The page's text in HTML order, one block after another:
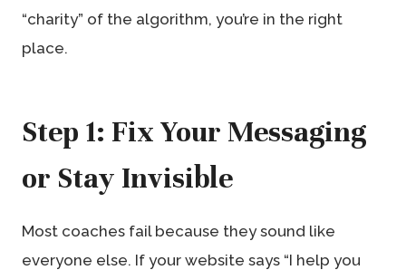
“charity” of the algorithm, you’re in the right
place.
Step 1: Fix Your Messaging
or Stay Invisible
Most coaches fail because they sound like
everyone else. If your website says “I help you